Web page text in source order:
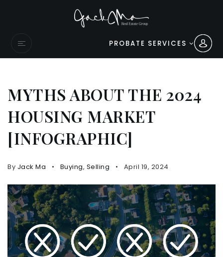
PROBATE SERVICES
MYTHS ABOUT THE 2024
HOUSING MARKET
[INFOGRAPHIC]
By Jack Ma Buying, Selling April 19, 2024